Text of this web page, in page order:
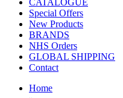
CATALOGUE
Special Offers
New Products
BRANDS
NHS Orders
GLOBAL SHIPPING
Contact
Home